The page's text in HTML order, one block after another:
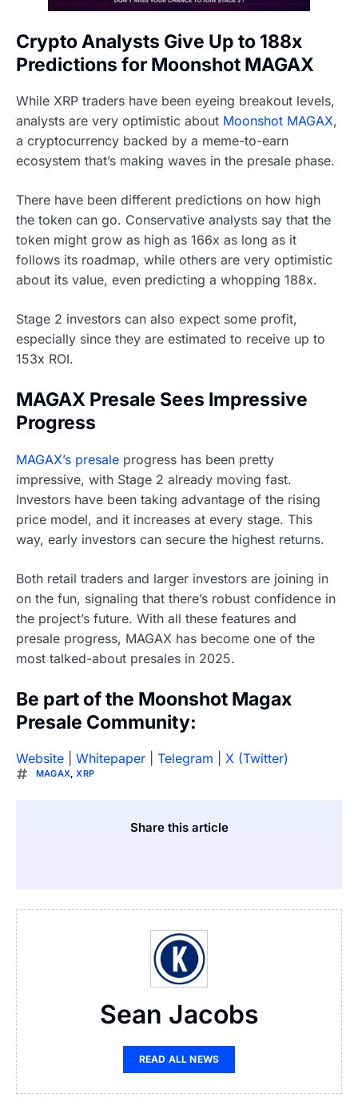
Crypto Analysts Give Up to 188x
Predictions for Moonshot MAGAX
While XRP traders have been eyeing breakout levels,
analysts are very optimistic about Moonshot MAGAX,
a cryptocurrency backed by a meme-to-earn
ecosystem that’s making waves in the presale phase.
There have been different predictions on how high
the token can go. Conservative analysts say that the
token might grow as high as 166x as long as it
follows its roadmap, while others are very optimistic
about its value, even predicting a whopping 188x.
Stage 2 investors can also expect some profit,
especially since they are estimated to receive up to
153x ROI.
MAGAX Presale Sees Impressive
Progress
MAGAX’s presale progress has been pretty
impressive, with Stage 2 already moving fast.
Investors have been taking advantage of the rising
price model, and it increases at every stage. This
way, early investors can secure the highest returns.
Both retail traders and larger investors are joining in
on the fun, signaling that there’s robust confidence in
the project’s future. With all these features and
presale progress, MAGAX has become one of the
most talked-about presales in 2025.
Be part of the Moonshot Magax
Presale Community:
Website Whitepaper Telegram X (Twitter)
MAGAX,XRP
Share this article
Sean Jacobs
READ ALL NEWS